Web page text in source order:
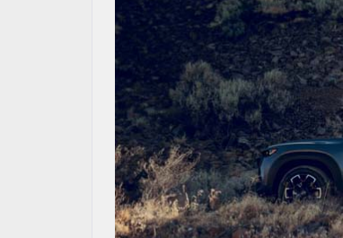
MAZDA RESOURCES